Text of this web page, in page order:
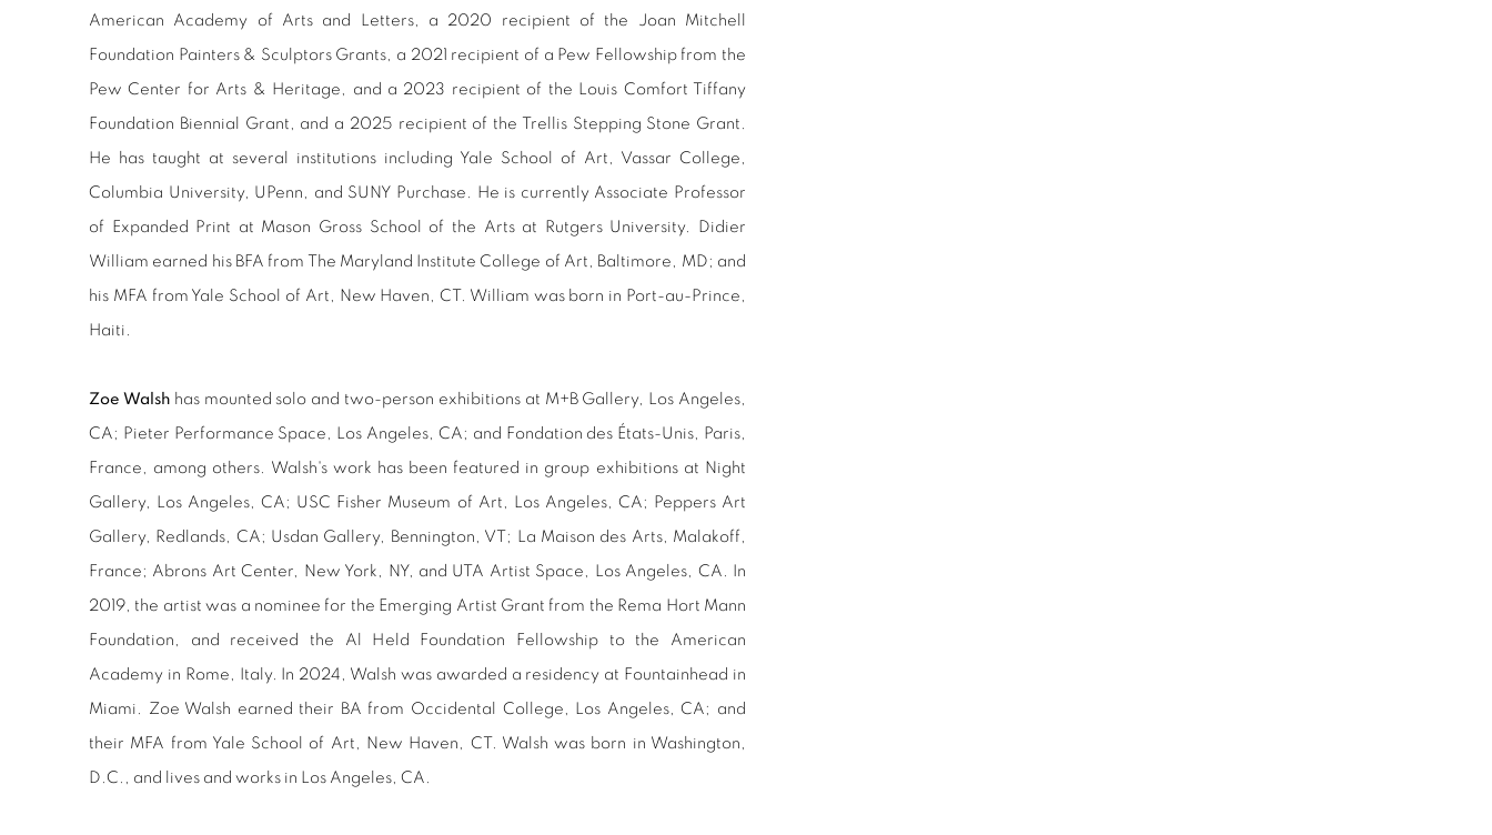
American Academy of Arts and Letters, a 2020 recipient of the Joan Mitchell
Foundation Painters & Sculptors Grants, a 2021 recipient of a Pew Fellowship from the
Pew Center for Arts & Heritage, and a 2023 recipient of the Louis Comfort Tiffany
Foundation Biennial Grant, and a 2025 recipient of the Trellis Stepping Stone Grant.
He has taught at several institutions including Yale School of Art, Vassar College,
Columbia University, UPenn, and SUNY Purchase. He is currently Associate Professor
of Expanded Print at Mason Gross School of the Arts at Rutgers University. Didier
William earned his BFA from The Maryland Institute College of Art, Baltimore, MD; and
his MFA from Yale School of Art, New Haven, CT. William was born in Port-au-Prince,
Haiti.
Zoe Walshhas mounted solo and two-person exhibitions at M+B Gallery, Los Angeles,
CA; Pieter Performance Space, Los Angeles, CA; and Fondation des États-Unis, Paris,
France, among others. Walsh's work has been featured in group exhibitions at Night
Gallery, Los Angeles, CA; USC Fisher Museum of Art, Los Angeles, CA; Peppers Art
Gallery, Redlands, CA; Usdan Gallery, Bennington, VT; La Maison des Arts, Malakoff,
France; Abrons Art Center, New York, NY, and UTA Artist Space, Los Angeles, CA. In
2019, the artist was a nominee for the Emerging Artist Grant from the Rema Hort Mann
Foundation, and received the Al Held Foundation Fellowship to the American
Academy in Rome, Italy. In 2024, Walsh was awarded a residency at Fountainhead in
Miami. Zoe Walsh earned their BA from Occidental College, Los Angeles, CA; and
their MFA from Yale School of Art, New Haven, CT. Walsh was born in Washington,
D.C., and lives and works in Los Angeles, CA.